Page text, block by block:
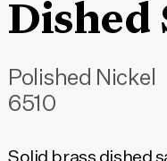
Dished
Polished Nickel
6510
Solid brass dished